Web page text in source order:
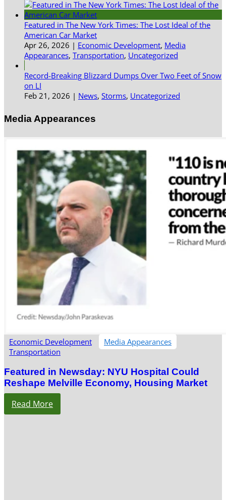
Featured in The New York Times: The Lost Ideal of the
American Car Market
Apr 26, 2026 | Economic Development, Media
Appearances, Transportation, Uncategorized
Record-Breaking Blizzard Dumps Over Two Feet of Snow
on LI
Feb 21, 2026 | News, Storms, Uncategorized
Media Appearances
Economic Development
Media Appearances
Transportation
Featured in Newsday: NYU Hospital Could
Reshape Melville Economy, Housing Market
Read More